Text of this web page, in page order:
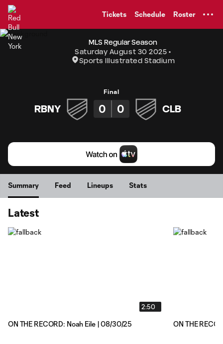
Tickets Schedule Roster
MLS Regular Season
Saturday August 30 2025
Sports Illustrated Stadium
Final
RBNY 0 0 CLB
Summary Feed Lineups Stats
Latest
2:50
ON THE RECORD: Noah Eile | 08/30/25 ON THE